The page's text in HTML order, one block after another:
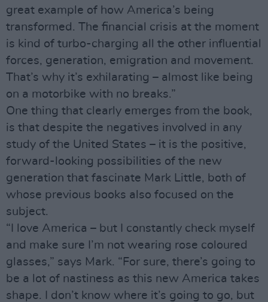
great example of how America’s being
transformed. The financial crisis at the moment
is kind of turbo-charging all the other influential
forces, generation, emigration and movement.
That’s why it’s exhilarating – almost like being
on a motorbike with no breaks.”
One thing that clearly emerges from the book,
is that despite the negatives involved in any
study of the United States – it is the positive,
forward-looking possibilities of the new
generation that fascinate Mark Little, both of
whose previous books also focused on the
subject.
“I love America – but I constantly check myself
and make sure I’m not wearing rose coloured
glasses,” says Mark. “For sure, there’s going to
be a lot of nastiness as this new America takes
shape. I don’t know where it’s going to go, but